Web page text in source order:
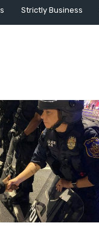
Strictly Business